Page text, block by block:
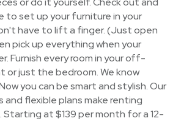
to set up your furniture in your
have to lift a finger. (Just open
pick up everything when your
Furnish every room in your off-
or just the bedroom. We know
you can be smart and stylish. Our
flexible plans make renting
Starting at $139 per month for a 12-